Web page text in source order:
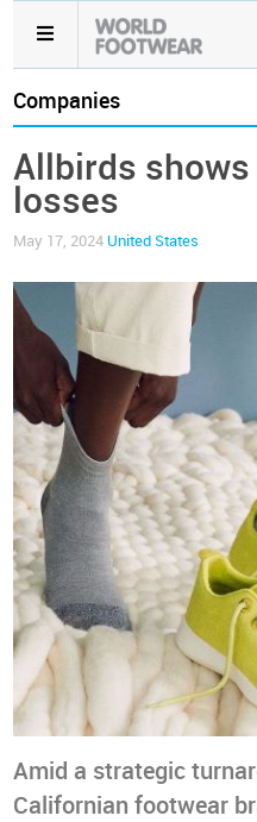
Companies
Allbirds
losses
May 17, 2024 United States
Amid a strategic
Californian footwear